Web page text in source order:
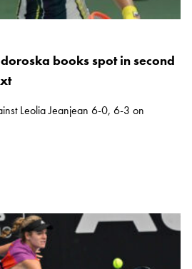
books spot in second
Leolia Jeanjean 6-0, 6-3 on